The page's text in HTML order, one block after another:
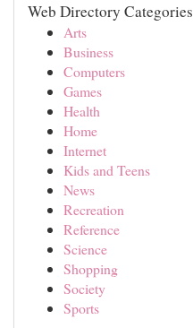
Web Directory Categories
Arts
Business
Computers
Games
Health
Home
Internet
Kids and Teens
News
Recreation
Reference
Science
Shopping
Society
Sports